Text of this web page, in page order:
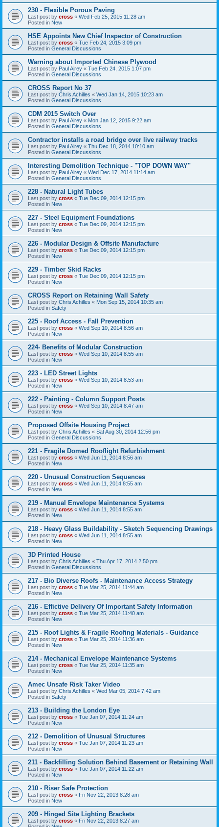
230 - Flexible Porous Paving
Last post by cross « Wed Feb 25, 2015 11:28 am
Posted in New
HSE Appoints New Chief Inspector of Construction
Last post by cross « Tue Feb 24, 2015 3:09 pm
Posted in General Discussions
Warning about Imported Chinese Plywood
Last post by Paul Airey « Tue Feb 24, 2015 1:07 pm
Posted in General Discussions
CROSS Report No 37
Last post by Chris Achilles « Wed Jan 14, 2015 10:23 am
Posted in General Discussions
CDM 2015 Switch Over
Last post by Paul Airey « Mon Jan 12, 2015 9:22 am
Posted in General Discussions
Contractor installs a road bridge over live railway tracks
Last post by Paul Airey « Thu Dec 18, 2014 10:10 am
Posted in General Discussions
Interesting Demolition Technique - "TOP DOWN WAY"
Last post by Paul Airey « Wed Dec 17, 2014 11:14 am
Posted in General Discussions
228 - Natural Light Tubes
Last post by cross « Tue Dec 09, 2014 12:15 pm
Posted in New
227 - Steel Equipment Foundations
Last post by cross « Tue Dec 09, 2014 12:15 pm
Posted in New
226 - Modular Design & Offsite Manufacture
Last post by cross « Tue Dec 09, 2014 12:15 pm
Posted in New
229 - Timber Skid Racks
Last post by cross « Tue Dec 09, 2014 12:15 pm
Posted in New
CROSS Report on Retaining Wall Safety
Last post by Chris Achilles « Mon Sep 15, 2014 10:35 am
Posted in Safety
225 - Roof Access - Fall Prevention
Last post by cross « Wed Sep 10, 2014 8:56 am
Posted in New
224- Benefits of Modular Construction
Last post by cross « Wed Sep 10, 2014 8:55 am
Posted in New
223 - LED Street Lights
Last post by cross « Wed Sep 10, 2014 8:53 am
Posted in New
222 - Painting - Column Support Posts
Last post by cross « Wed Sep 10, 2014 8:47 am
Posted in New
Proposed Offsite Housing Project
Last post by Chris Achilles « Sat Aug 30, 2014 12:56 pm
Posted in General Discussions
221 - Fragile Domed Rooflight Refurbishment
Last post by cross « Wed Jun 11, 2014 8:56 am
Posted in New
220 - Unusual Construction Sequences
Last post by cross « Wed Jun 11, 2014 8:55 am
Posted in New
219 - Manual Envelope Maintenance Systems
Last post by cross « Wed Jun 11, 2014 8:55 am
Posted in New
218 - Heavy Glass Buildability - Sketch Sequencing Drawings
Last post by cross « Wed Jun 11, 2014 8:55 am
Posted in New
3D Printed House
Last post by Chris Achilles « Thu Apr 17, 2014 2:50 pm
Posted in General Discussions
217 - Bio Diverse Roofs - Maintenance Access Strategy
Last post by cross « Tue Mar 25, 2014 11:44 am
Posted in New
216 - Effictive Delivery Of Important Safety Information
Last post by cross « Tue Mar 25, 2014 11:40 am
Posted in New
215 - Roof Lights & Fragile Roofing Materials - Guidance
Last post by cross « Tue Mar 25, 2014 11:36 am
Posted in New
214 - Mechanical Envelope Maintenance Systems
Last post by cross « Tue Mar 25, 2014 11:35 am
Posted in New
Amec Unsafe Risk Taker Video
Last post by Chris Achilles « Wed Mar 05, 2014 7:42 am
Posted in Safety
213 - Building the London Eye
Last post by cross « Tue Jan 07, 2014 11:24 am
Posted in New
212 - Demolition of Unusual Structures
Last post by cross « Tue Jan 07, 2014 11:23 am
Posted in New
211 - Backfilling Solution Behind Basement or Retaining Wall
Last post by cross « Tue Jan 07, 2014 11:22 am
Posted in New
210 - Riser Safe Protection
Last post by cross « Fri Nov 22, 2013 8:28 am
Posted in New
209 - Hinged Site Lighting Brackets
Last post by cross « Fri Nov 22, 2013 8:27 am